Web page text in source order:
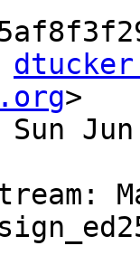
>
Jun